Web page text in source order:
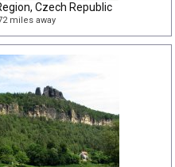
Czech Republic
miles away